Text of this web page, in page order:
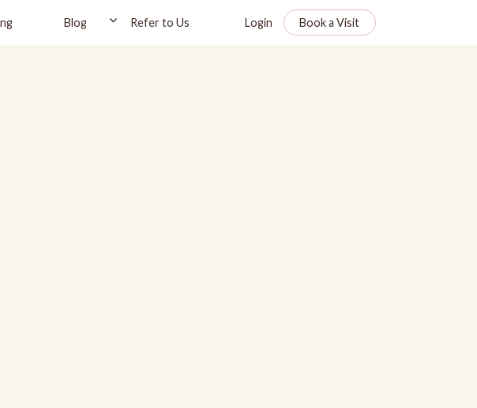
Blog Refer to Us Login Book a Visit